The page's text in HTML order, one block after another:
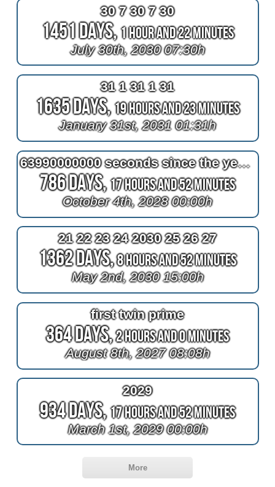
30 7 30 7 30
1451 Days,1 Hour and 22 Minutes
July 30th, 2030 07:30h
31 1 31 1 31
1635 Days,19 Hours and 23 Minutes
January 31st, 2031 01:31h
63990000000 seconds since the year one
786 Days,17 Hours and 52 Minutes
October 4th, 2028 00:00h
21 22 23 24 2030 25 26 27
1362 Days,8 Hours and 52 Minutes
May 2nd, 2030 15:00h
first twin prime
364 Days,2 Hours and 0 Minutes
August 8th, 2027 08:08h
2029
934 Days,17 Hours and 52 Minutes
March 1st, 2029 00:00h
More